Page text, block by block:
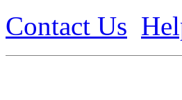
Contact Us